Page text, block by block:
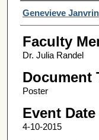
Student
Genevieve Janvrin
Faculty
Dr. Julia Randel
Document
Poster
Event Date
4-10-2015